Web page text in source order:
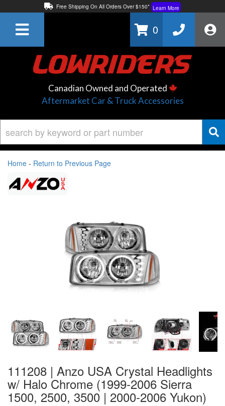
Free Shipping On All Orders Over $150* Learn More
Learn More
0
Canadian Owned and Operated
Aftermarket Car & Truck Accessories
Home - Return to Previous Page
111208 | Anzo USA Crystal Headlights
w/ Halo Chrome (1999-2006 Sierra
1500, 2500, 3500 | 2000-2006 Yukon)